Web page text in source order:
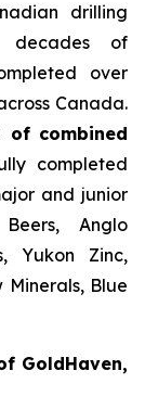
drilling
decades of
over
Canada.
of combined
completed
and junior
Anglo
Yukon Zinc,
Minerals, Blue
GoldHaven,